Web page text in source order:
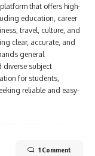
that offers high-
education, career
travel, culture, and
clear, accurate, and
general
diverse subject
for students,
reliable and easy-
1 Comment